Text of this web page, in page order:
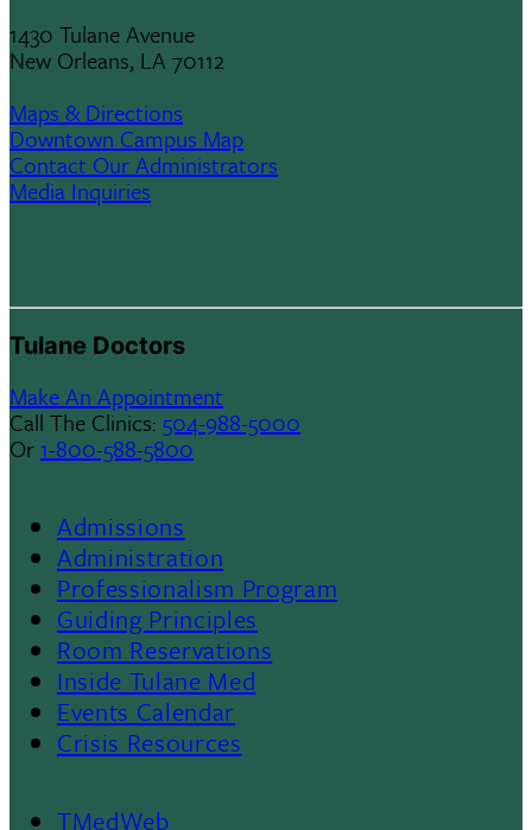
1430 Tulane Avenue
New Orleans, LA 70112
Maps & Directions
Downtown Campus Map
Contact Our Administrators
Media Inquiries
Tulane Doctors
Make An Appointment
Call The Clinics: 504-988-5000
Or 1-800-588-5800
Footer
Menu
II
Admissions
Administration
Professionalism Program
Guiding Principles
Room Reservations
Inside Tulane Med
Events Calendar
Crisis Resources
TMedWeb